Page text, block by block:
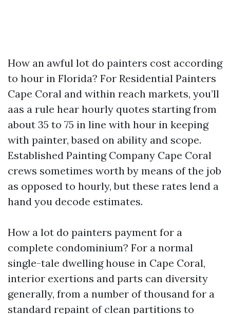
How an awful lot do painters cost according
to hour in Florida? For Residential Painters
Cape Coral and within reach markets, you’ll
aas a rule hear hourly quotes starting from
about 35 to 75 in line with hour in keeping
with painter, based on ability and scope.
Established Painting Company Cape Coral
crews sometimes worth by means of the job
as opposed to hourly, but these rates lend a
hand you decode estimates.
How a lot do painters payment for a
complete condominium? For a normal
single-tale dwelling house in Cape Coral,
interior exertions and parts can diversity
generally, from a number of thousand for a
standard repaint of clean partitions to